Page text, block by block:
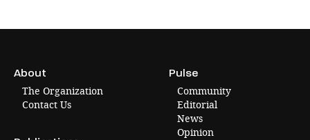
About
The Organization
Contact Us
Pulse
Community
Editorial
News
Opinion